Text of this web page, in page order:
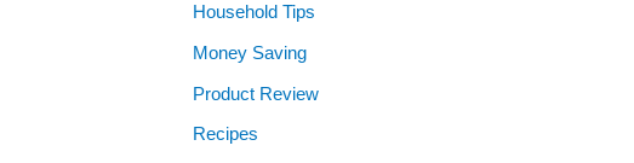
Household Tips
Money Saving
Product Review
Recipes